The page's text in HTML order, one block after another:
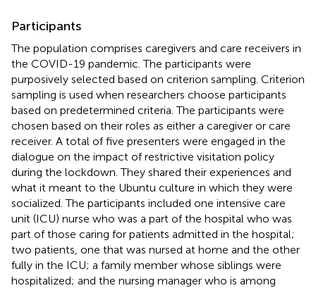
Participants
The population comprises caregivers and care receivers in
the COVID-19 pandemic. The participants were
purposively selected based on criterion sampling. Criterion
sampling is used when researchers choose participants
based on predetermined criteria. The participants were
chosen based on their roles as either a caregiver or care
receiver. A total of five presenters were engaged in the
dialogue on the impact of restrictive visitation policy
during the lockdown. They shared their experiences and
what it meant to the Ubuntu culture in which they were
socialized. The participants included one intensive care
unit (ICU) nurse who was a part of the hospital who was
part of those caring for patients admitted in the hospital;
two patients, one that was nursed at home and the other
fully in the ICU; a family member whose siblings were
hospitalized; and the nursing manager who is among